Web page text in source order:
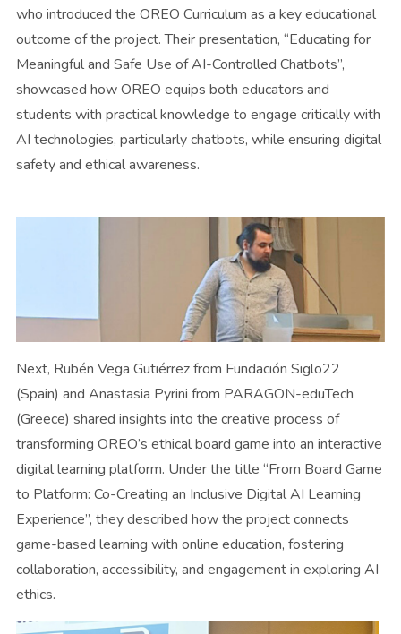
who introduced the OREO Curriculum as a key educational
outcome of the project. Their presentation, “Educating for
Meaningful and Safe Use of AI-Controlled Chatbots”,
showcased how OREO equips both educators and
students with practical knowledge to engage critically with
AI technologies, particularly chatbots, while ensuring digital
safety and ethical awareness.
Next, Rubén Vega Gutiérrez from Fundación Siglo22
(Spain) and Anastasia Pyrini from PARAGON-eduTech
(Greece) shared insights into the creative process of
transforming OREO’s ethical board game into an interactive
digital learning platform. Under the title “From Board Game
to Platform: Co-Creating an Inclusive Digital AI Learning
Experience”, they described how the project connects
game-based learning with online education, fostering
collaboration, accessibility, and engagement in exploring AI
ethics.